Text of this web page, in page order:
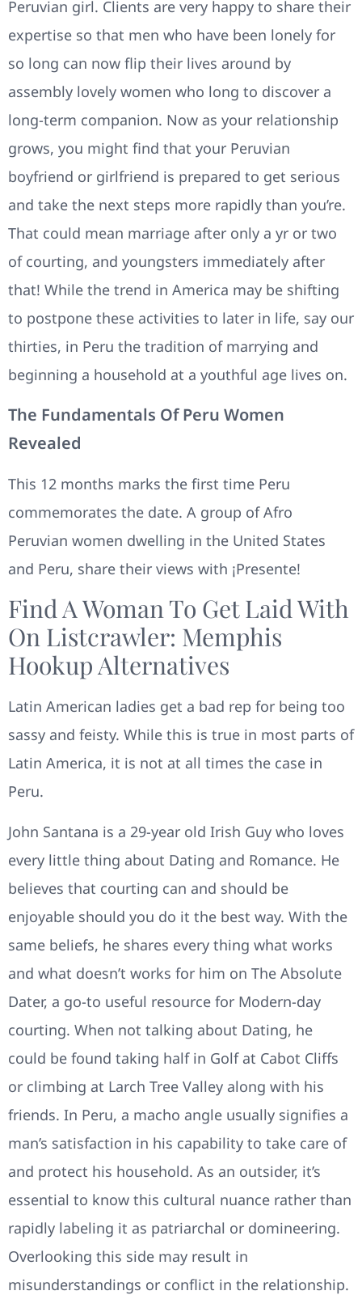
Peruvian girl. Clients are very happy to share their
expertise so that men who have been lonely for
so long can now flip their lives around by
assembly lovely women who long to discover a
long-term companion. Now as your relationship
grows, you might find that your Peruvian
boyfriend or girlfriend is prepared to get serious
and take the next steps more rapidly than you’re.
That could mean marriage after only a yr or two
of courting, and youngsters immediately after
that! While the trend in America may be shifting
to postpone these activities to later in life, say our
thirties, in Peru the tradition of marrying and
beginning a household at a youthful age lives on.
The Fundamentals Of Peru Women
Revealed
This 12 months marks the first time Peru
commemorates the date. A group of Afro
Peruvian women dwelling in the United States
and Peru, share their views with ¡Presente!
Find A Woman To Get Laid With
On Listcrawler: Memphis
Hookup Alternatives
Latin American ladies get a bad rep for being too
sassy and feisty. While this is true in most parts of
Latin America, it is not at all times the case in
Peru.
John Santana is a 29-year old Irish Guy who loves
every little thing about Dating and Romance. He
believes that courting can and should be
enjoyable should you do it the best way. With the
same beliefs, he shares every thing what works
and what doesn’t works for him on The Absolute
Dater, a go-to useful resource for Modern-day
courting. When not talking about Dating, he
could be found taking half in Golf at Cabot Cliffs
or climbing at Larch Tree Valley along with his
friends. In Peru, a macho angle usually signifies a
man’s satisfaction in his capability to take care of
and protect his household. As an outsider, it’s
essential to know this cultural nuance rather than
rapidly labeling it as patriarchal or domineering.
Overlooking this side may result in
misunderstandings or conflict in the relationship.